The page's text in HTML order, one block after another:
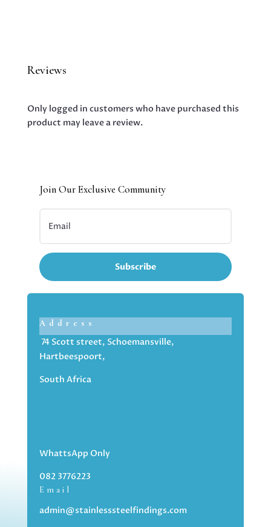
Reviews
Only logged in customers who have purchased this
product may leave a review.
Join Our Exclusive Community
Subscribe
Address
74 Scott street, Schoemansville,
Hartbeespoort,
South Africa
WhattsApp Only
082 3776223
Email
admin@stainlesssteelfindings.com